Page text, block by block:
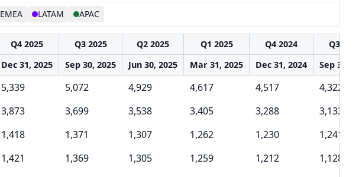
EMEA LATAM APAC
Q4 2025 Q3 2025 Q2 2025 Q1 2025 Q4 2024
Q3
Dec 31, 2025 Sep 30, 2025 Jun 30, 2025 Mar 31, 2025 Dec 31, 2024 Sep 30,
5,339 5,072 4,929 4,617 4,517
4,322
3,873 3,699 3,538 3,405 3,288
3,133
1,418 1,371 1,307 1,262 1,230
1,241
1,421 1,369 1,305 1,259 1,212
1,128